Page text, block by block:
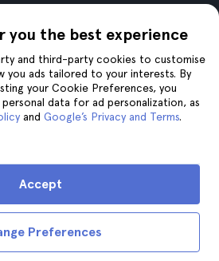
you the best experience
and third-party cookies to customise
you ads tailored to your interests. By
your Cookie Preferences, you
data for ad personalization, as
and Google’s Privacy and Terms.
Preferences
Accept
Krakow
Join us on